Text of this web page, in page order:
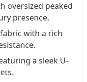
oversized peaked
presence.
with a rich
a sleek U-